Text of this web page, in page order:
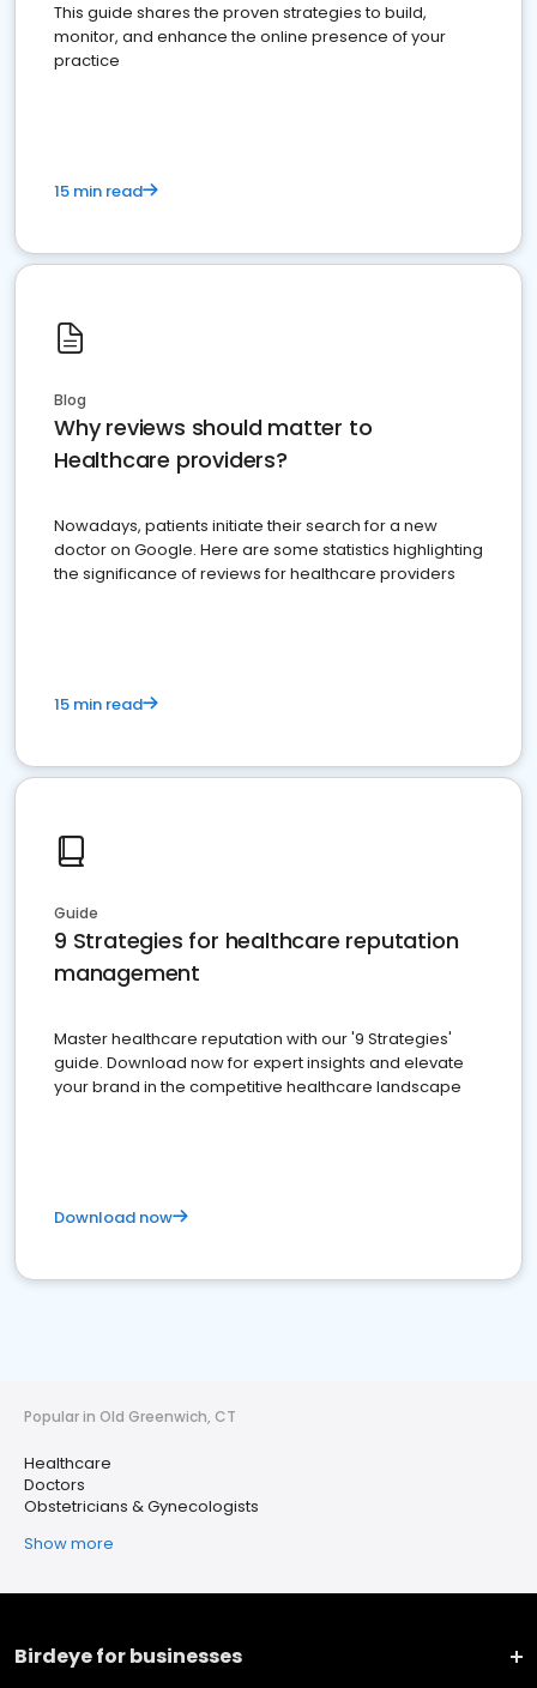
This guide shares the proven strategies to build,
monitor, and enhance the online presence of your
practice
15 min read
Blog
Why reviews should matter to
Healthcare providers?
Nowadays, patients initiate their search for a new
doctor on Google. Here are some statistics highlighting
the significance of reviews for healthcare providers
15 min read
Guide
9 Strategies for healthcare reputation
management
Master healthcare reputation with our '9 Strategies'
guide. Download now for expert insights and elevate
your brand in the competitive healthcare landscape
Download now
Popular in Old Greenwich, CT
Healthcare
Doctors
Obstetricians & Gynecologists
Show more
Birdeye for businesses